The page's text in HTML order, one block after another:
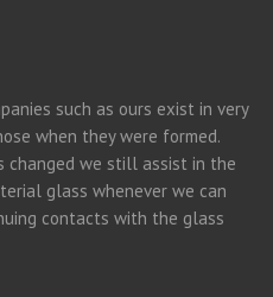
such as ours exist in very
when they were formed.
changed we still assist in the
glass whenever we can
contacts with the glass